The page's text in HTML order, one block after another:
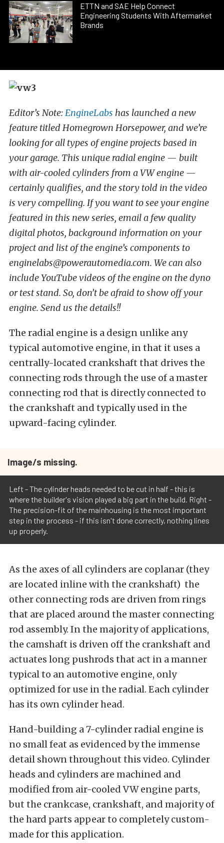
ETTN and SAE Help Connect
Engineering Students With Aftermarket
Brands
Editor’s Note:EngineLabs has launched a new
feature titled Homegrown Horsepower, and we’re
looking for all types of engine projects based in
your garage. This unique radial engine — built
with air-cooled cylinders from a VW engine —
certainly qualifies, and the story told in the video
is very compelling. If you want to see your engine
featured in this new series, email a few quality
digital photos, background information on your
project and list of the engine’s components to
enginelabs@powerautomedia.com. We can also
include YouTube videos of the engine on the dyno
or test stand. So, don’t be afraid to show off your
engine. Send us the details!!
The radial engine is a design unlike any
typical automotive engine, in that it uses a
centrally-located crankshaft that drives the
connecting rods through the use of a master
connecting rod that is directly connected to
the crankshaft and typically used in the
upward-facing cylinder.
Image/s missing.
Left - The cylinder heads needed to be cut in half - this is
where the builder's vision played a big part in the build. Right -
The precision-fit of the mainhousing is the most important
step in the process - if this isn't done correctly, nothing lines
up properly.
As the axes of all cylinders are coplanar (they
are located inline with the crankshaft) the
other connecting rods are driven from rings
that are placed around the master connecting
rod assembly. In the majority of applications,
the camshaft is driven off the crankshaft and
actuates long pushrods that act in a manner
typical to an automotive engine, only
optimized for use in the radial. Each cylinder
has its own cylinder head.
Hand-building a 7-cylinder radial engine is
no small feat as evidenced by the immense
detail shown throughout this video. Cylinder
heads and cylinders are machined and
modified from air-cooled VW engine parts,
but the crankcase, crankshaft, and majority of
the hard parts appear to completely custom-
made for this application.